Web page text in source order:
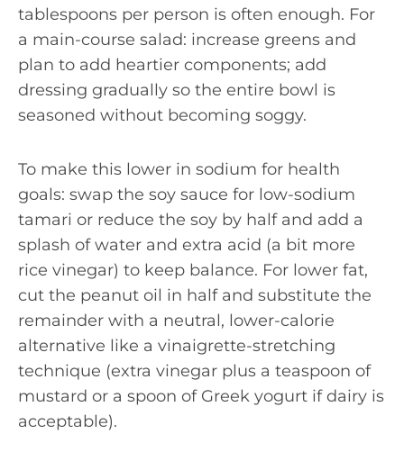
tablespoons per person is often enough. For
a main-course salad: increase greens and
plan to add heartier components; add
dressing gradually so the entire bowl is
seasoned without becoming soggy.
To make this lower in sodium for health
goals: swap the soy sauce for low-sodium
tamari or reduce the soy by half and add a
splash of water and extra acid (a bit more
rice vinegar) to keep balance. For lower fat,
cut the peanut oil in half and substitute the
remainder with a neutral, lower-calorie
alternative like a vinaigrette-stretching
technique (extra vinegar plus a teaspoon of
mustard or a spoon of Greek yogurt if dairy is
acceptable).